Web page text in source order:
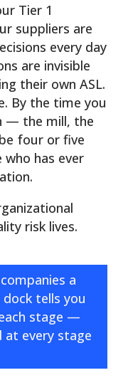
Tier 1
suppliers are
every day
are invisible
their own ASL.
By the time you
— the mill, the
four or five
has ever
risk lives.
a
tells you
stage —
at every stage